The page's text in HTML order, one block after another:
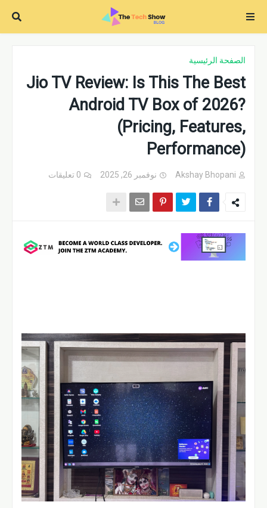
الصفحة الرئيسية
Jio TV Review: Is This The Best
Android TV Box of 2026?
(Pricing, Features,
Performance)
Akshay Bhopani نوفمبر 26, 2025 0 تعليقات